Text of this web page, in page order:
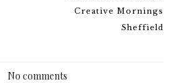
Creative Mornings
Sheffield
No comments